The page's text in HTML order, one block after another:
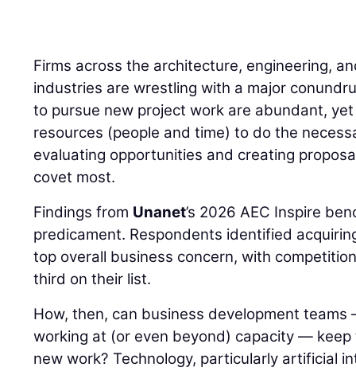
Firms across the architecture, engineering,
industries are wrestling with a major
to pursue new project work are abundant,
resources (people and time) to do the
evaluating opportunities and creating
covet most.
Findings from Unanet’s 2026 AEC Inspire
predicament. Respondents identified
top overall business concern, with
third on their list.
How, then, can business development
working at (or even beyond) capacity —
new work? Technology, particularly artificial